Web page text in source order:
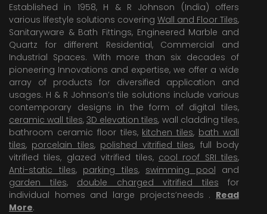
Established in 1958, H & R Johnson (India) offers
various lifestyle solutions covering Wall and Floor Tiles,
Sanitaryware & Bath Fittings, Engineered Marble and
Quartz for different Residential, Commercial and
Industrial Spaces. With more than six decades of
pioneering Innovations and expertise, we offer a wide
array of products for diversified application and
usages. H & R Johnson’s tile solutions include various
contemporary designs in the form of digital tiles,
ceramic wall tiles, 3D elevation tiles, wall cladding tiles,
bathroom ceramic floor tiles, kitchen tiles, bath wall
tiles, porcelain tiles, polished vitrified tiles, full body
vitrified tiles, glazed vitrified tiles, cool roof SRI tiles,
Anti-static tiles, parking tiles, swimming pool and
garden tiles, double charged vitrified tiles for
individual homes and large projects’needs . Read
More.